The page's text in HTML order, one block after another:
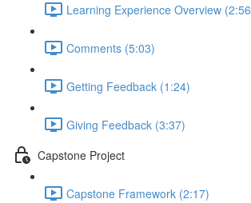
Learning Experience Overview
Comments (5:03)
Getting Feedback (1:24)
Giving Feedback (3:37)
Capstone Project
Capstone Framework (2:17)